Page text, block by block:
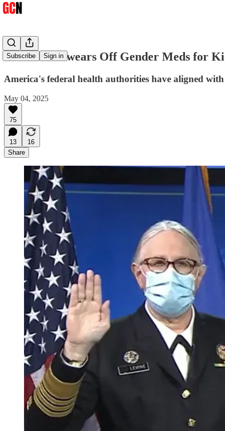
Subscribe Sign in
US Health Swears Off Gender Meds for
America's federal health authorities have aligned
May 04, 2025
75
13
16
Share